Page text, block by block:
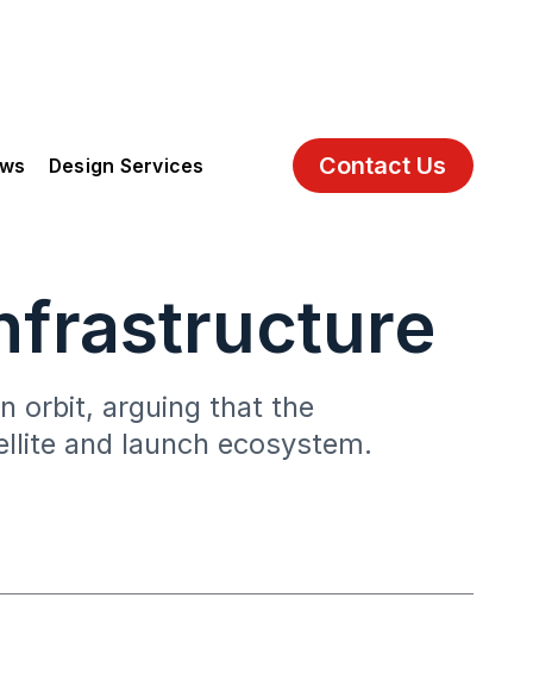
Design Services Contact Us
orbit, arguing that the
and launch ecosystem.